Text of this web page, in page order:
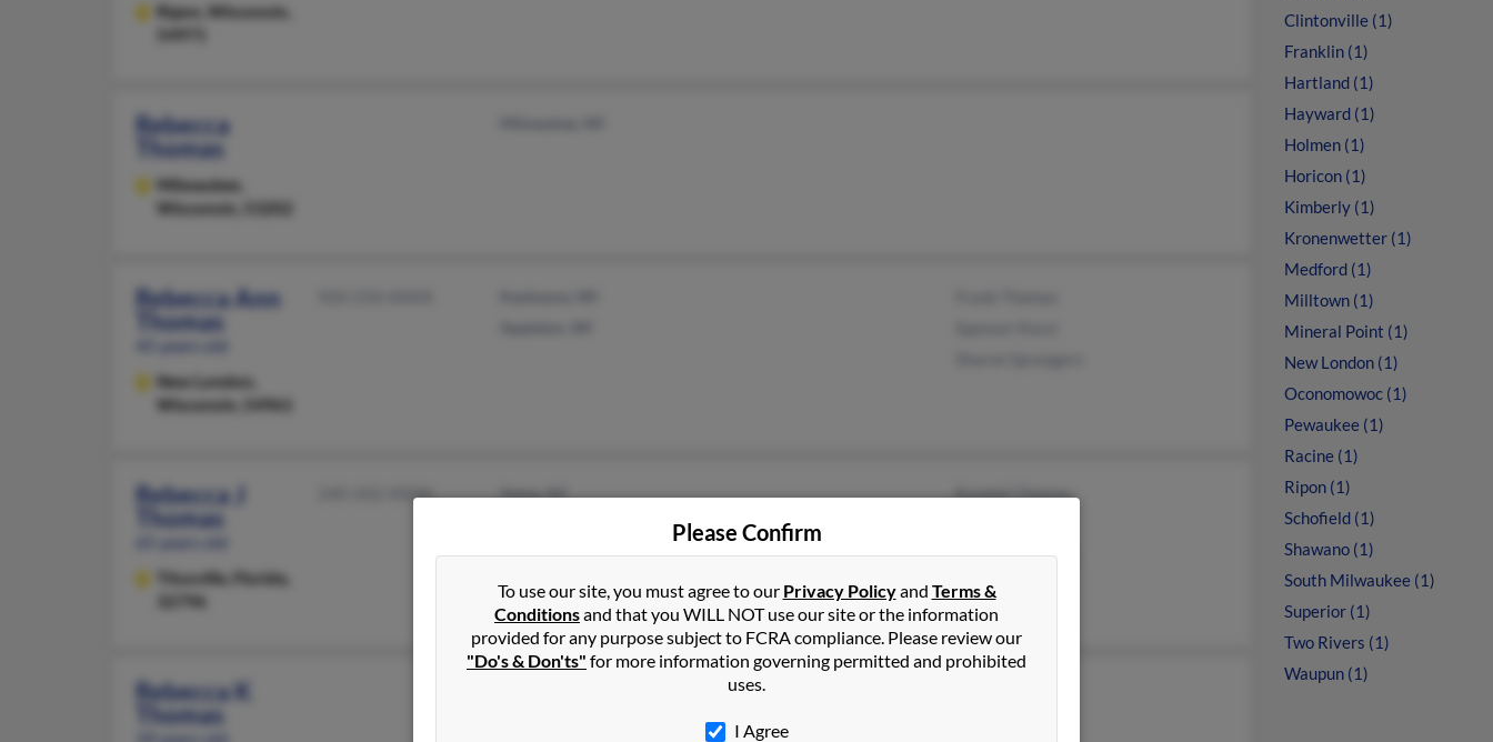
Ripon,
Wisconsin,
Rebecca
Thomas
Milwaukee,
Wisconsin, 53202
Rebecca Ann
Thomas
New London,
Wisconsin, 54961
Rebecca J
Thomas
Titusville,
Florida,
32796
240-342-XXXX
Yuma, AZ
Randall Thomas
Kenneth Thomas
Rebecca K
Thomas
Clintonville (1)
Franklin (1)
Hartland (1)
Hayward (1)
Holmen (1)
Horicon (1)
Kimberly (1)
Kronenwetter (1)
Medford (1)
Milltown (1)
Mineral Point (1)
New London (1)
Oconomowoc (1)
Pewaukee (1)
Racine (1)
Ripon (1)
Schofield (1)
Shawano (1)
South Milwaukee (1)
Superior (1)
Two Rivers (1)
Waupun (1)
Please Confirm
To use our site, you must agree to our Privacy Policyand Terms &
Conditionsand that you WILL NOT use our site or the information
provided for any purpose subject to FCRA compliance. Please review our
"Do's & Don'ts" for more information governing permitted and prohibited
uses.
I Agree